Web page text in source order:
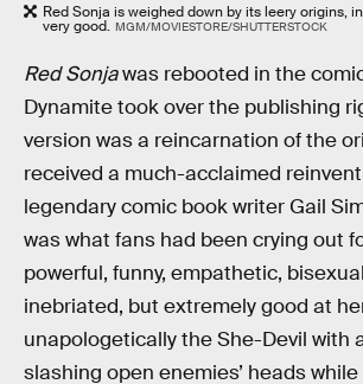
Red Sonja is weighed down by its leery origins,
very good. MGM/MOVIESTORE/SHUTTERSTOCK
Red Sonjawas rebooted in the
Dynamite took over the publishing
version was a reincarnation of the
received a much-acclaimed
legendary comic book writer Gail
was what fans had been crying out
powerful, funny, empathetic,
inebriated, but extremely good at
unapologetically the She-Devil with
slashing open enemies’ heads